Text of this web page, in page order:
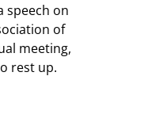
speech on
of
meeting,
rest up.